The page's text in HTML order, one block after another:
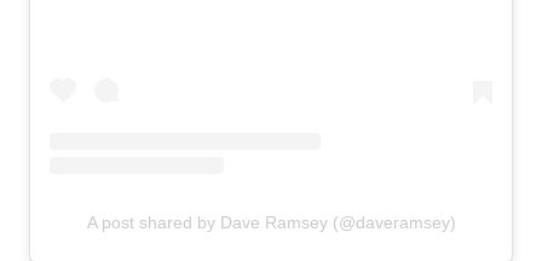
A post shared by Dave Ramsey (@daveramsey)